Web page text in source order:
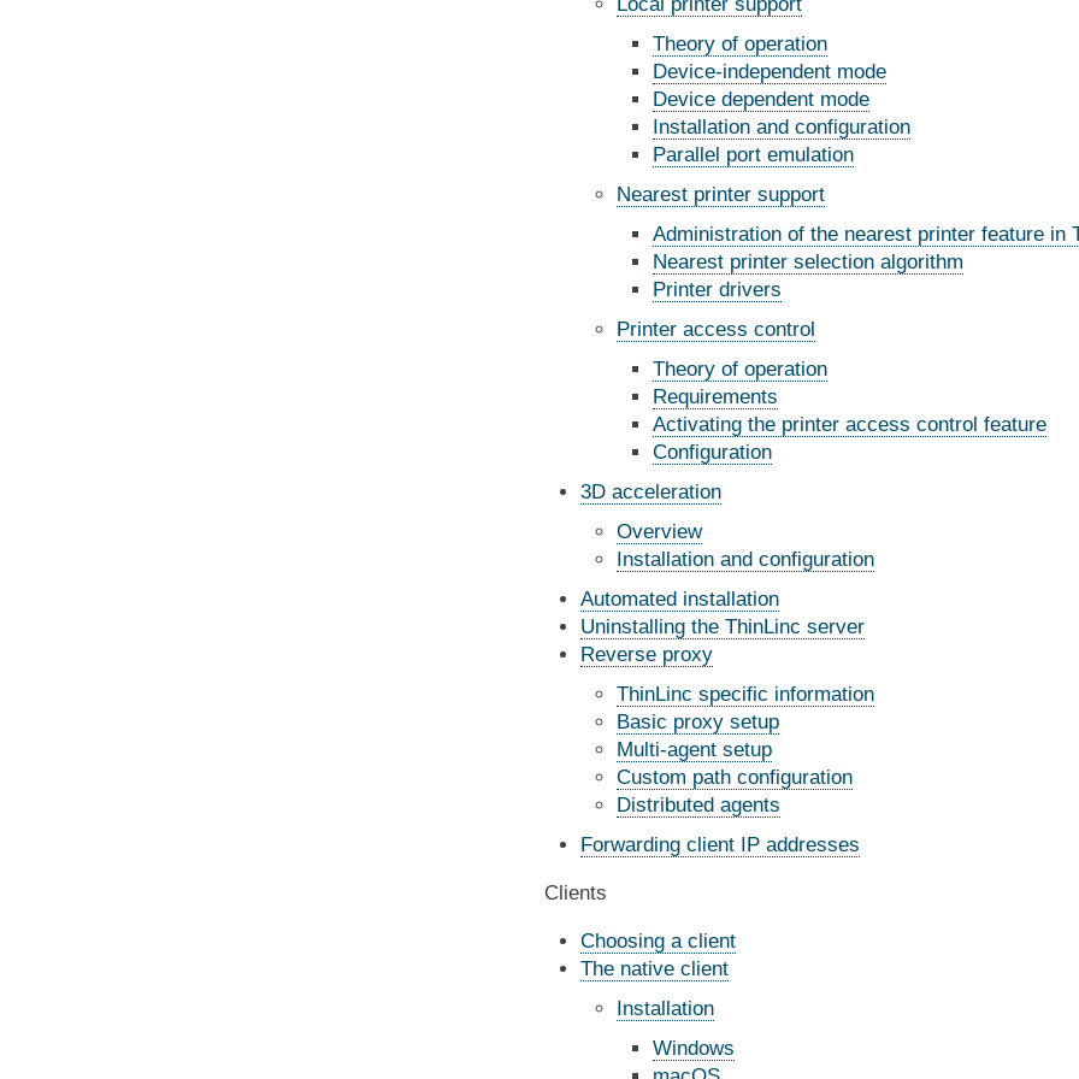
Theory of operation
Device-independent mode
Device dependent mode
Installation and configuration
Parallel port emulation
Nearest printer support
Administration of the nearest printer feature in
Nearest printer selection algorithm
Printer drivers
Printer access control
Theory of operation
Requirements
Activating the printer access control feature
Configuration
3D acceleration
Overview
Installation and configuration
Automated installation
Uninstalling the ThinLinc server
Reverse proxy
ThinLinc specific information
Basic proxy setup
Multi-agent setup
Custom path configuration
Distributed agents
Forwarding client IP addresses
Clients
Choosing a client
The native client
Installation
Windows